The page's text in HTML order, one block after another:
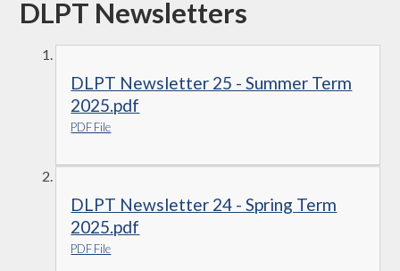
DLPT Newsletters
DLPT Newsletter 25 - Summer Term
2025.pdf
PDF File
DLPT Newsletter 24 - Spring Term
2025.pdf
PDF File